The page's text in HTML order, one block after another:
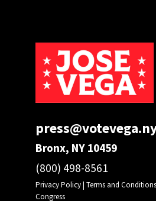
Bronx, NY 10459
(800) 498-8561
Privacy Policy| Terms and Conditions
Congress